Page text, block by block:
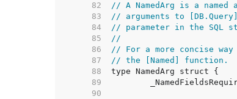
    82
// A NamedArg is a named
    83
// arguments to
    84
// parameter in the SQL
    85
//
    86
// For a more concise way
    87
// the [Named] function.
    88
    89
    90